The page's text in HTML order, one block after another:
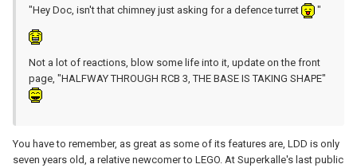
"Hey Doc, isn't that chimney just asking for a defence turret "
Not a lot of reactions, blow some life into it, update on the front
page, "HALFWAY THROUGH RCB 3, THE BASE IS TAKING SHAPE"
You have to remember, as great as some of its features are, LDD is only
seven years old, a relative newcomer to LEGO. At Superkalle's last public